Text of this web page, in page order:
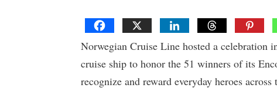
Norwegian Cruise Line hosted a
cruise ship to honor the 51 winners of its
recognize and reward everyday heroes